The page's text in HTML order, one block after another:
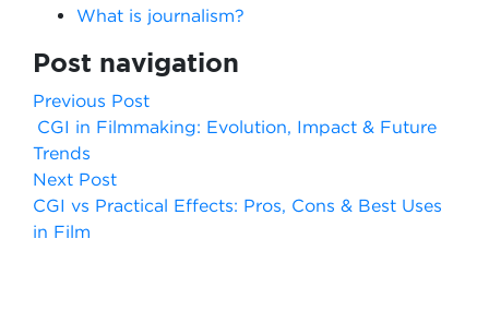
What is journalism?
Post navigation
Previous Post
CGI in Filmmaking: Evolution, Impact & Future
Trends
Next Post
CGI vs Practical Effects: Pros, Cons & Best Uses
in Film